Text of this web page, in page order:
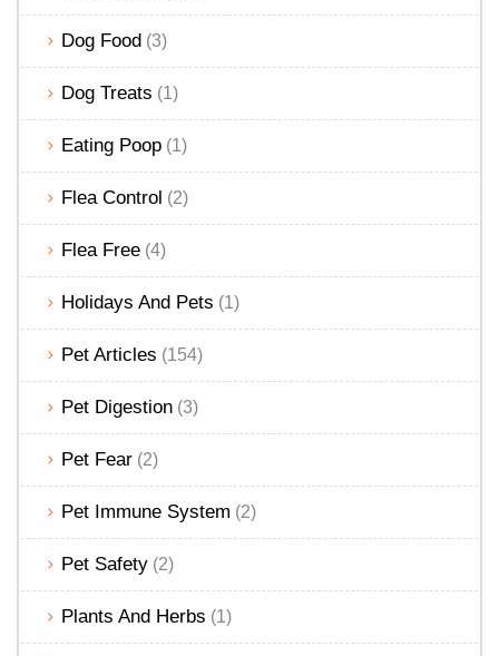
Dog Food (3)
Dog Treats (1)
Eating Poop (1)
Flea Control (2)
Flea Free (4)
Holidays And Pets (1)
Pet Articles (154)
Pet Digestion (3)
Pet Fear (2)
Pet Immune System (2)
Pet Safety (2)
Plants And Herbs (1)